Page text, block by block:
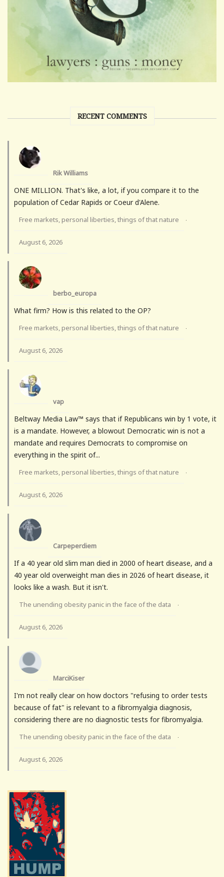
RECENT COMMENTS
Rik Williams
ONE MILLION. That's like, a lot, if you compare it to the
population of Cedar Rapids or Coeur d'Alene.
Free markets, personal liberties, things of that nature ·
August 6, 2026
berbo_europa
What firm? How is this related to the OP?
Free markets, personal liberties, things of that nature ·
August 6, 2026
vap
Beltway Media Law™ says that if Republicans win by 1 vote, it
is a mandate. However, a blowout Democratic win is not a
mandate and requires Democrats to compromise on
everything in the spirit of...
Free markets, personal liberties, things of that nature ·
August 6, 2026
Carpeperdiem
If a 40 year old slim man died in 2000 of heart disease, and a
40 year old overweight man dies in 2026 of heart disease, it
looks like a wash. But it isn't.
The unending obesity panic in the face of the data ·
August 6, 2026
MarciKiser
I'm not really clear on how doctors "refusing to order tests
because of fat" is relevant to a fibromyalgia diagnosis,
considering there are no diagnostic tests for fibromyalgia.
The unending obesity panic in the face of the data ·
August 6, 2026